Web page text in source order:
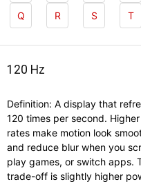
Q R S T
120 Hz
Definition: A display that
120 times per second.
rates make motion look
and reduce blur when you
play games, or switch apps.
trade-off is slightly higher